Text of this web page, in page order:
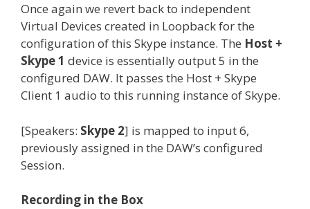
Once again we revert back to independent
Virtual Devices created in Loopback for the
configuration of this Skype instance. The Host +
Skype 1 device is essentially output 5 in the
configured DAW. It passes the Host + Skype
Client 1 audio to this running instance of Skype.
[Speakers: Skype 2] is mapped to input 6,
previously assigned in the DAW’s configured
Session.
Recording in the Box